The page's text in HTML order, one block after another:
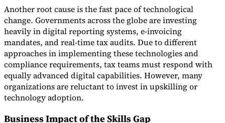
Another root cause is the fast pace of technological
change. Governments across the globe are investing
heavily in digital reporting systems, e-invoicing
mandates, and real-time tax audits. Due to different
approaches in implementing these technologies and
compliance requirements, tax teams must respond with
equally advanced digital capabilities. However, many
organizations are reluctant to invest in upskilling or
technology adoption.
Business Impact of the Skills Gap